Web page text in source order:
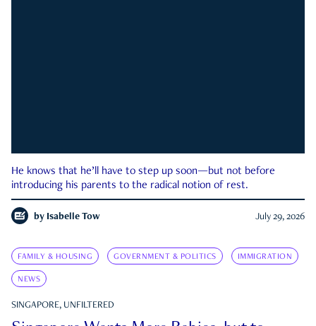
He knows that he’ll have to step up soon—but not before
introducing his parents to the radical notion of rest.
by Isabelle Tow July 29, 2026
FAMILY & HOUSING GOVERNMENT & POLITICS IMMIGRATION
NEWS
SINGAPORE, UNFILTERED